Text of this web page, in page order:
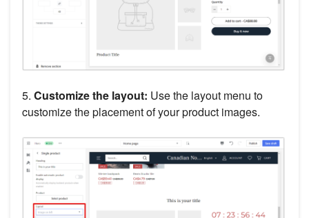
5. Customize the layout: Use the layout menu to
customize the placement of your product images.